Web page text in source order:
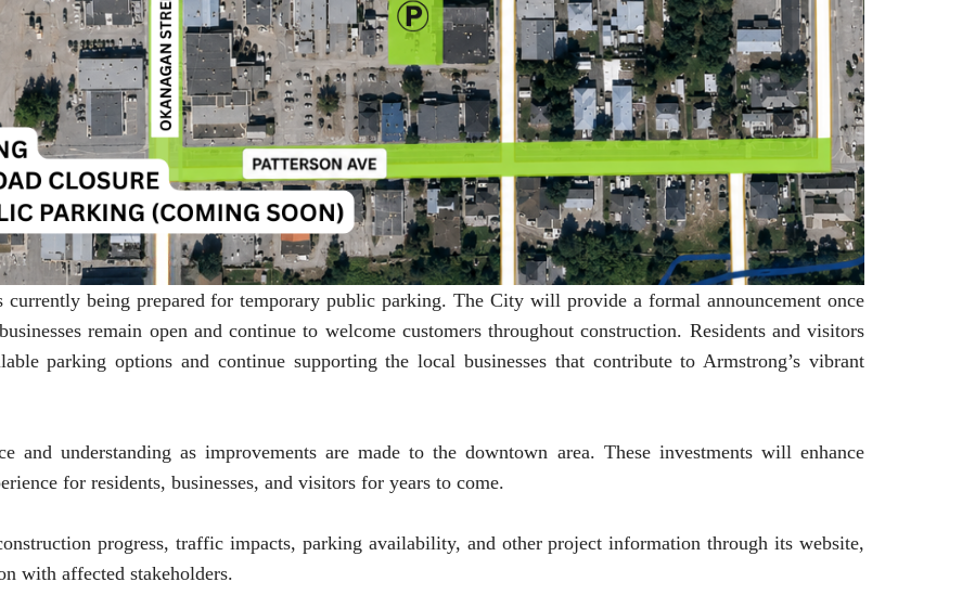
being prepared for temporary public parking. The City will provide a formal announcement once
remain open and continue to welcome customers throughout construction. Residents and visitors
parking options and continue supporting the local businesses that contribute to Armstrong’s vibrant
and understanding as improvements are made to the downtown area. These investments will enhance
for residents, businesses, and visitors for years to come.
progress, traffic impacts, parking availability, and other project information through its website,
with affected stakeholders.